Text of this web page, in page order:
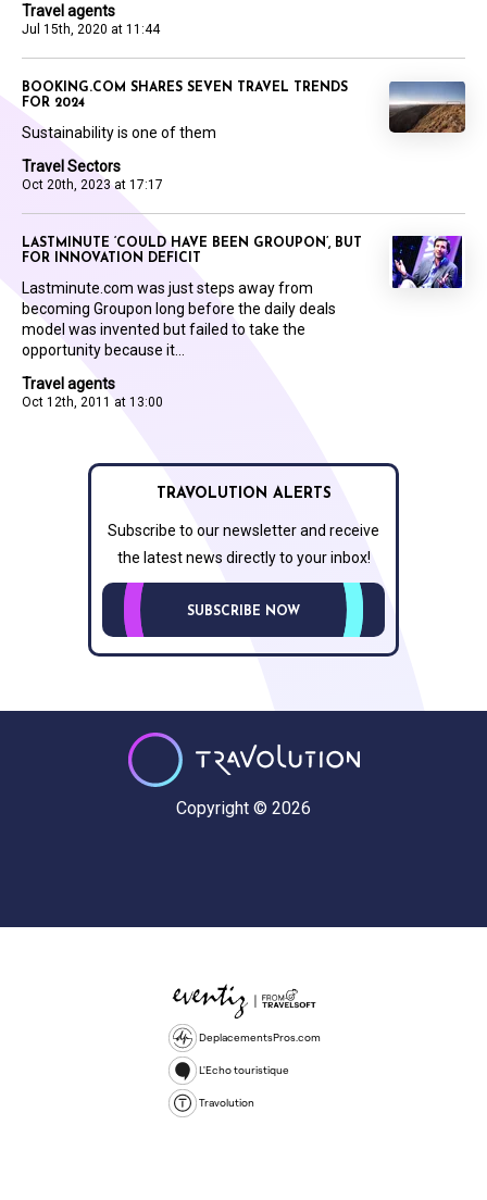
Travel agents
Jul 15th, 2020 at 11:44
Travel Sectors
Oct 20th, 2023 at 17:17
BOOKING.COM SHARES SEVEN TRAVEL TRENDS
FOR 2024
Sustainability is one of them
Travel agents
Oct 12th, 2011 at 13:00
LASTMINUTE ‘COULD HAVE BEEN GROUPON’, BUT
FOR INNOVATION DEFICIT
Lastminute.com was just steps away from
becoming Groupon long before the daily deals
model was invented but failed to take the
opportunity because it...
TRAVOLUTION ALERTS
Subscribe to our newsletter and receive
the latest news directly to your inbox!
SUBSCRIBE NOW
Copyright © 2026
DeplacementsPros.com
L'Echo touristique
Travolution